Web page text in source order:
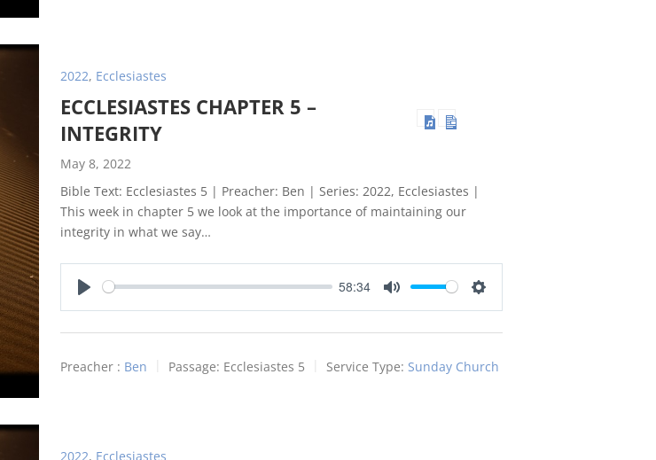
2022, Ecclesiastes
ECCLESIASTES CHAPTER 5 –
INTEGRITY
May 8, 2022
Bible Text: Ecclesiastes 5 | Preacher: Ben | Series: 2022, Ecclesiastes |
This week in chapter 5 we look at the importance of maintaining our
integrity in what we say…
58:34
Preacher : Ben Passage: Ecclesiastes 5 Service Type: Sunday Church
2022, Ecclesiastes